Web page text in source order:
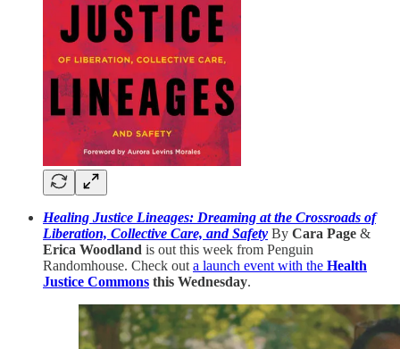
Healing Justice Lineages: Dreaming at the Crossroads of
Liberation, Collective Care, and Safety By Cara Page &
Erica Woodland is out this week from Penguin
Randomhouse. Check out a launch event with the Health
Justice Commons this Wednesday.